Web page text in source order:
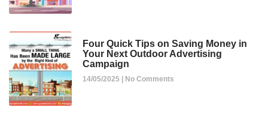
Four Quick Tips on Saving Money in
Your Next Outdoor Advertising
Campaign
14/05/2025 No Comments